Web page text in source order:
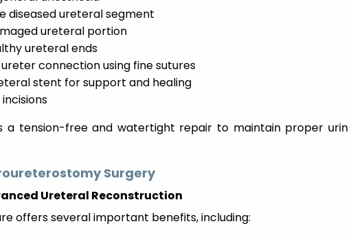
diseased ureteral segment
ureteral portion
ureteral ends
connection using fine sutures
stent for support and healing
a tension-free and watertight repair to maintain proper
Surgery
Ureteral Reconstruction
offers several important benefits, including: